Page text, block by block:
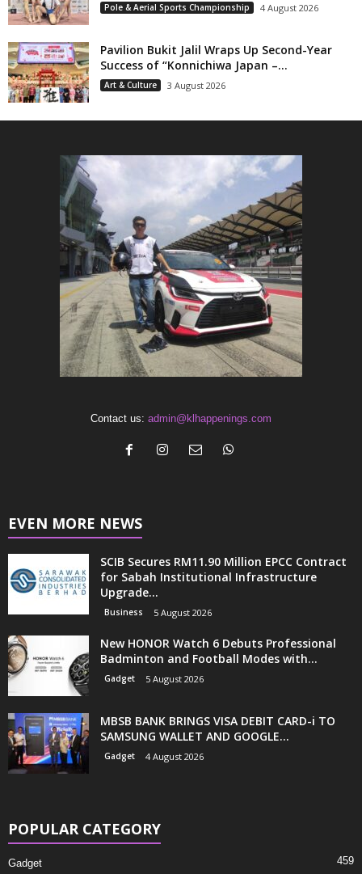
Pole & Aerial Sports Championship 4 August 2026
Pavilion Bukit Jalil Wraps Up Second-Year
Success of “Konnichiwa Japan –...
Art & Culture 3 August 2026
Contact us: admin@klhappenings.com
EVEN MORE NEWS
SCIB Secures RM11.90 Million EPCC Contract
for Sabah Institutional Infrastructure
Upgrade...
Business 5 August 2026
New HONOR Watch 6 Debuts Professional
Badminton and Football Modes with...
Gadget 5 August 2026
MBSB BANK BRINGS VISA DEBIT CARD-i TO
SAMSUNG WALLET AND GOOGLE...
Gadget 4 August 2026
POPULAR CATEGORY
Gadget 459